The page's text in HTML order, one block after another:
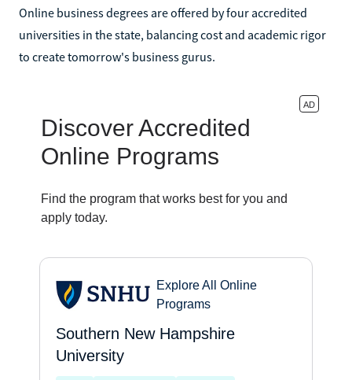
Online business degrees are offered by four accredited
universities in the state, balancing cost and academic rigor
to create tomorrow's business gurus.